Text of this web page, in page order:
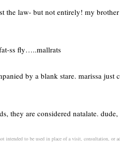
the law- but not entirely! my
ss fly…..mallrats
by a blank stare. marissa just
they are considered natalate. dude,
intended to be used in place of a visit, consultation, or